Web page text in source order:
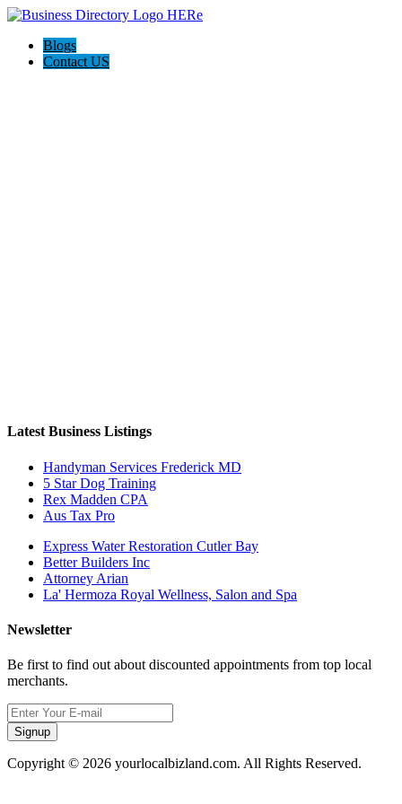
Blogs
Contact US
Latest Business Listings
Handyman Services Frederick MD
5 Star Dog Training
Rex Madden CPA
Aus Tax Pro
Express Water Restoration Cutler Bay
Better Builders Inc
Attorney Arian
La' Hermoza Royal Wellness, Salon and Spa
Newsletter
Be first to find out about discounted appointments from top local
merchants.
Signup
Copyright © 2026 yourlocalbizland.com. All Rights Reserved.